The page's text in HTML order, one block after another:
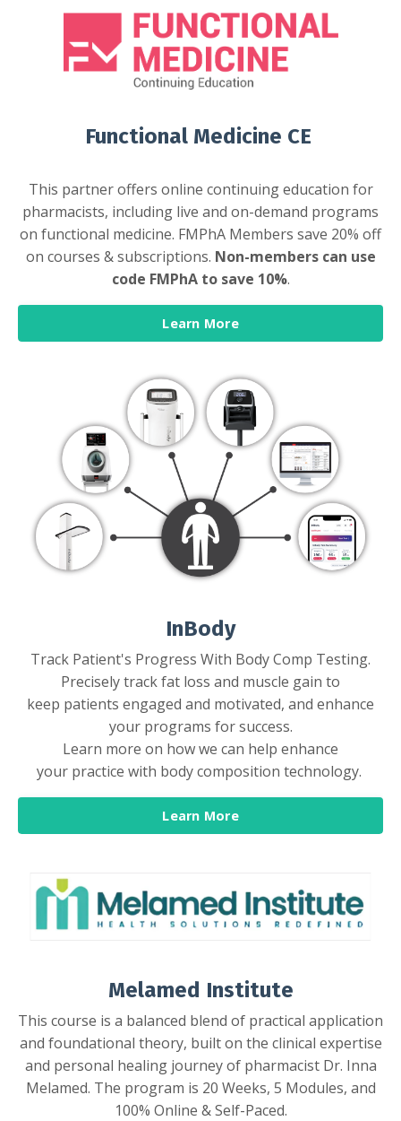
Functional Medicine CE
This partner offers online continuing education for
pharmacists, including live and on-demand programs
on functional medicine. FMPhA Members save 20% off
on courses & subscriptions. Non-members can use
code FMPhA to save 10%.
Learn More
InBody
Track Patient's Progress With Body Comp Testing.
Precisely track fat loss and muscle gain to
keep patients engaged and motivated, and enhance
your programs for success.
Learn more on how we can help enhance
your practice with body composition technology.
Learn More
Melamed Institute
This course is a balanced blend of practical application
and foundational theory, built on the clinical expertise
and personal healing journey of pharmacist Dr. Inna
Melamed. The program is 20 Weeks, 5 Modules, and
100% Online & Self-Paced.